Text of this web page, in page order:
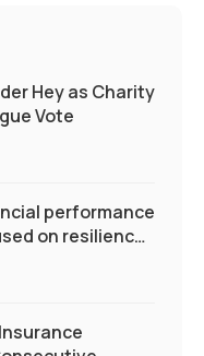
Hey as Charity
Vote
performance
on resilience